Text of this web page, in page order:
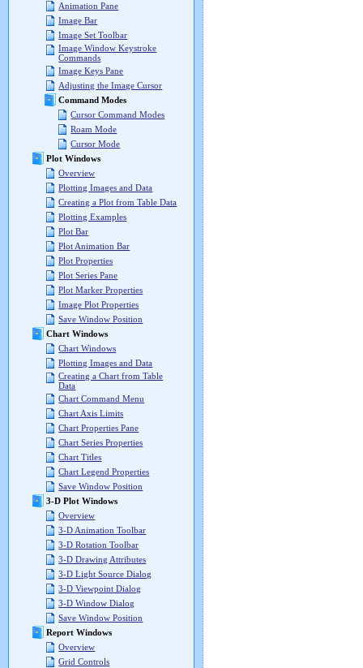
Animation Pane
Image Bar
Image Set Toolbar
Image Window Keystroke
Commands
Image Keys Pane
Adjusting the Image Cursor
Command Modes
Cursor Command Modes
Roam Mode
Cursor Mode
Plot Windows
Overview
Plotting Images and Data
Creating a Plot from Table Data
Plotting Examples
Plot Bar
Plot Animation Bar
Plot Properties
Plot Series Pane
Plot Marker Properties
Image Plot Properties
Save Window Position
Chart Windows
Chart Windows
Plotting Images and Data
Creating a Chart from Table
Data
Chart Command Menu
Chart Axis Limits
Chart Properties Pane
Chart Series Properties
Chart Titles
Chart Legend Properties
Save Window Position
3-D Plot Windows
Overview
3-D Animation Toolbar
3-D Rotation Toolbar
3-D Drawing Attributes
3-D Light Source Dialog
3-D Viewpoint Dialog
3-D Window Dialog
Save Window Position
Report Windows
Overview
Grid Controls